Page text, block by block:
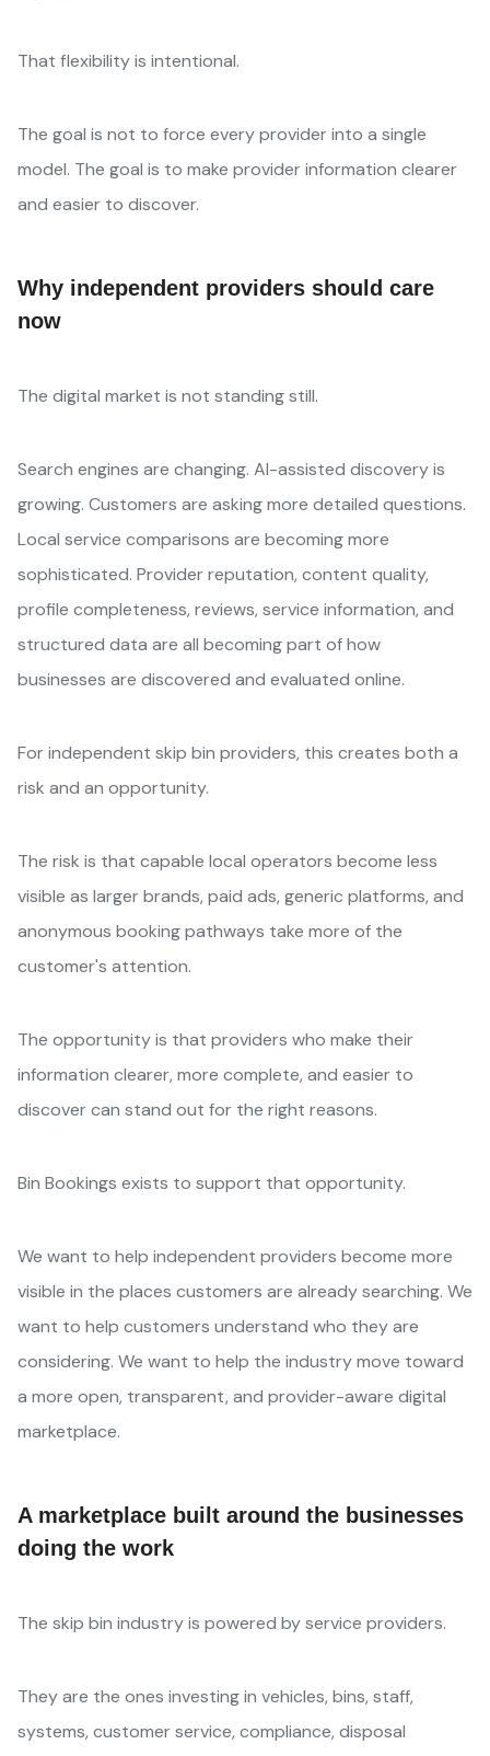
That flexibility is intentional.
The goal is not to force every provider into a single
model. The goal is to make provider information clearer
and easier to discover.
Why independent providers should care
now
The digital market is not standing still.
Search engines are changing. AI-assisted discovery is
growing. Customers are asking more detailed questions.
Local service comparisons are becoming more
sophisticated. Provider reputation, content quality,
profile completeness, reviews, service information, and
structured data are all becoming part of how
businesses are discovered and evaluated online.
For independent skip bin providers, this creates both a
risk and an opportunity.
The risk is that capable local operators become less
visible as larger brands, paid ads, generic platforms, and
anonymous booking pathways take more of the
customer's attention.
The opportunity is that providers who make their
information clearer, more complete, and easier to
discover can stand out for the right reasons.
Bin Bookings exists to support that opportunity.
We want to help independent providers become more
visible in the places customers are already searching. We
want to help customers understand who they are
considering. We want to help the industry move toward
a more open, transparent, and provider-aware digital
marketplace.
A marketplace built around the businesses
doing the work
The skip bin industry is powered by service providers.
They are the ones investing in vehicles, bins, staff,
systems, customer service, compliance, disposal